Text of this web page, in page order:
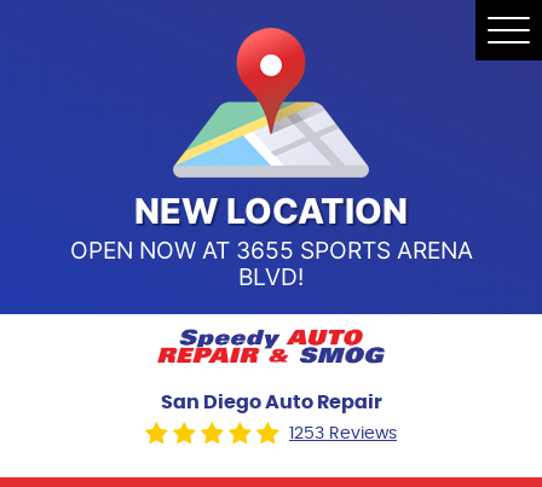
NEW LOCATION
OPEN NOW AT 3655 SPORTS ARENA
BLVD!
San Diego Auto Repair
1253 Reviews
Point Loma
Call Us:(619) 241-4858
Speedy Auto Repair & Smog -
Sports Arena Blvd
Call Us:(619) 243-8707